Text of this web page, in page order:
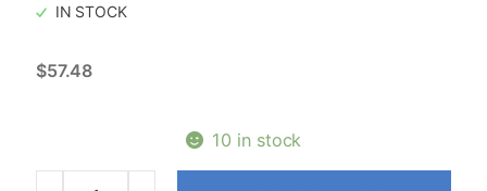
IN STOCK
$57.48
10 in stock